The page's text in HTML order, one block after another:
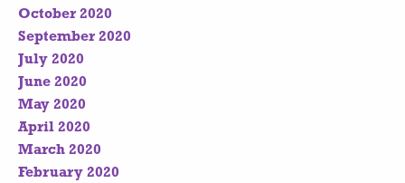
October 2020
September 2020
July 2020
June 2020
May 2020
April 2020
March 2020
February 2020